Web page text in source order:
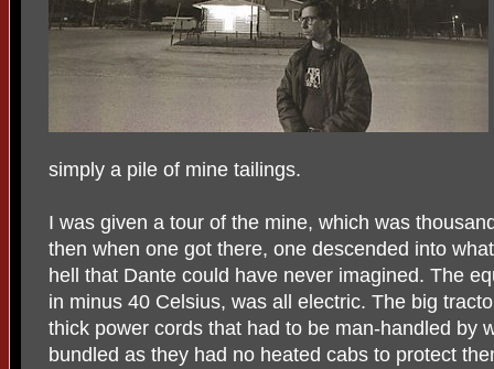
simply a pile of mine tailings.
I was given a tour of the mine, which was
then when one got there, one descended into
hell that Dante could have never imagined. The
in minus 40 Celsius, was all electric. The big
thick power cords that had to be man-handled by
bundled as they had no heated cabs to protect